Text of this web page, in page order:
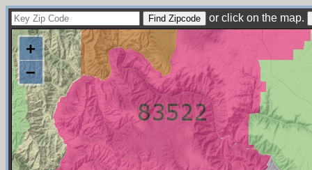
or click on the map.
+
−